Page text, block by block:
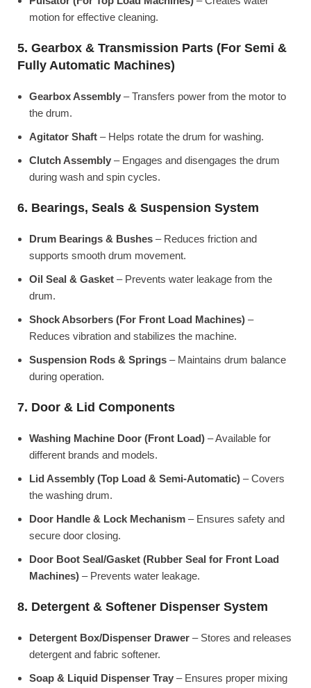
motion for effective cleaning.
5. Gearbox & Transmission Parts (For Semi &
Fully Automatic Machines)
Gearbox Assembly – Transfers power from the motor to
the drum.
Agitator Shaft – Helps rotate the drum for washing.
Clutch Assembly – Engages and disengages the drum
during wash and spin cycles.
6. Bearings, Seals & Suspension System
Drum Bearings & Bushes – Reduces friction and
supports smooth drum movement.
Oil Seal & Gasket – Prevents water leakage from the
drum.
Shock Absorbers (For Front Load Machines) –
Reduces vibration and stabilizes the machine.
Suspension Rods & Springs – Maintains drum balance
during operation.
7. Door & Lid Components
Washing Machine Door (Front Load) – Available for
different brands and models.
Lid Assembly (Top Load & Semi-Automatic) – Covers
the washing drum.
Door Handle & Lock Mechanism – Ensures safety and
secure door closing.
Door Boot Seal/Gasket (Rubber Seal for Front Load
Machines) – Prevents water leakage.
8. Detergent & Softener Dispenser System
Detergent Box/Dispenser Drawer – Stores and releases
detergent and fabric softener.
Soap & Liquid Dispenser Tray – Ensures proper mixing